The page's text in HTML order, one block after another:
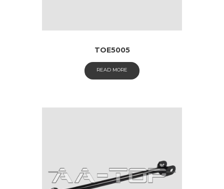
TOE5005
READ MORE